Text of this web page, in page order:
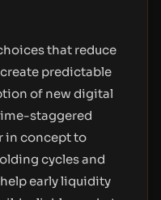
that reduce
predictable
of new digital
staggered
in concept to
cycles and
early liquidity